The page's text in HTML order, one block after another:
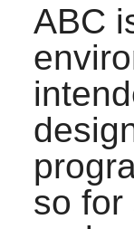
ABC
so for